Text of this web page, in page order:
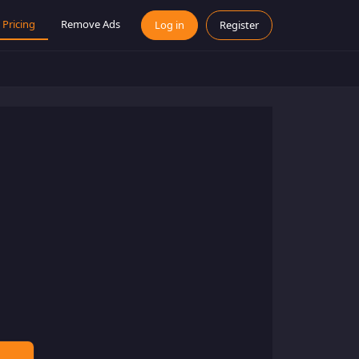
Pricing Remove Ads Log in Register